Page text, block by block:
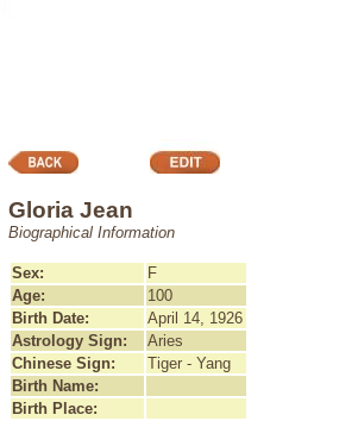
Gloria Jean
Biographical Information
Sex:
F
Age:
100
Birth Date:
April 14, 1926
Astrology Sign:
Aries
Chinese Sign:
Tiger - Yang
Birth Name:
Birth Place: